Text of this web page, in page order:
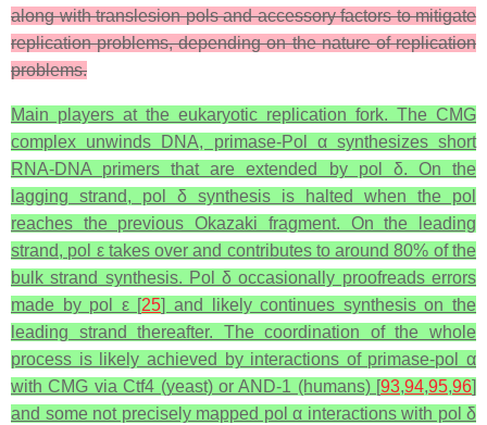
along with translesion pols and accessory factors to mitigate
replication problems, depending on the nature of replication
problems.
Main players at the eukaryotic replication fork. The CMG
complex unwinds DNA, primase-Pol α synthesizes short
RNA-DNA primers that are extended by pol δ. On the
lagging strand, pol δ synthesis is halted when the pol
reaches the previous Okazaki fragment. On the leading
strand, pol ε takes over and contributes to around 80% of the
bulk strand synthesis. Pol δ occasionally proofreads errors
made by pol ε [25] and likely continues synthesis on the
leading strand thereafter. The coordination of the whole
process is likely achieved by interactions of primase-pol α
with CMG via Ctf4 (yeast) or AND-1 (humans) [93,94,95,96]
and some not precisely mapped pol α interactions with pol δ